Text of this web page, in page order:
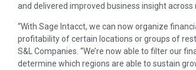
and delivered improved business insight across
“With Sage Intacct, we can now organize
profitability of certain locations or groups of
S&L Companies. “We’re now able to filter our
determine which regions are able to sustain